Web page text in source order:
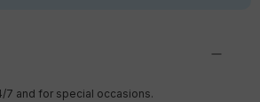
7 and for special occasions.